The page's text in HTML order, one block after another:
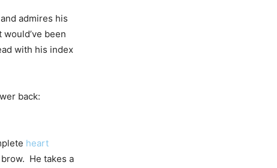
admires his
been
with his index
back:
heart
He takes a